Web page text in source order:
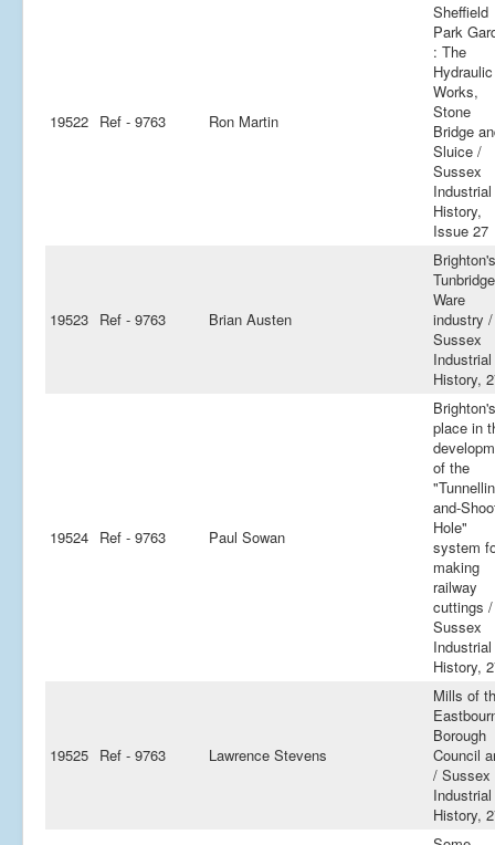
19522 Ref - 9763 Ron Martin
Sheffield
Park
: The
Hydraulic
Works,
Stone
Bridge
Sluice /
Sussex
Industrial
History,
Issue 27
19523 Ref - 9763 Brian Austen
Brighton's
Tunbridge
Ware
industry /
Sussex
Industrial
History,
19524 Ref - 9763 Paul Sowan
Brighton's
place in
of the
and-
Hole"
system
making
railway
cuttings /
Sussex
Industrial
History,
19525 Ref - 9763 Lawrence Stevens
Mills of
Borough
Council
/ Sussex
Industrial
History,